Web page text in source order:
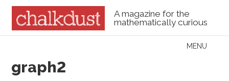
A magazine for the
mathematically curious
Menu
MENU
graph2